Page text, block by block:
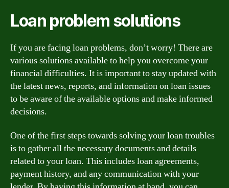
Loan problem solutions
If you are facing loan problems, don’t worry! There are
various solutions available to help you overcome your
financial difficulties. It is important to stay updated with
the latest news, reports, and information on loan issues
to be aware of the available options and make informed
decisions.
One of the first steps towards solving your loan troubles
is to gather all the necessary documents and details
related to your loan. This includes loan agreements,
payment history, and any communication with your